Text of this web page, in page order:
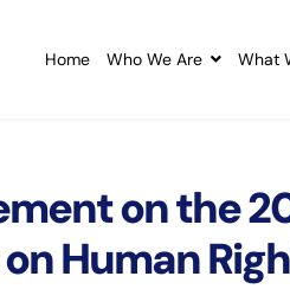
Home Who We Are What
on the
Human